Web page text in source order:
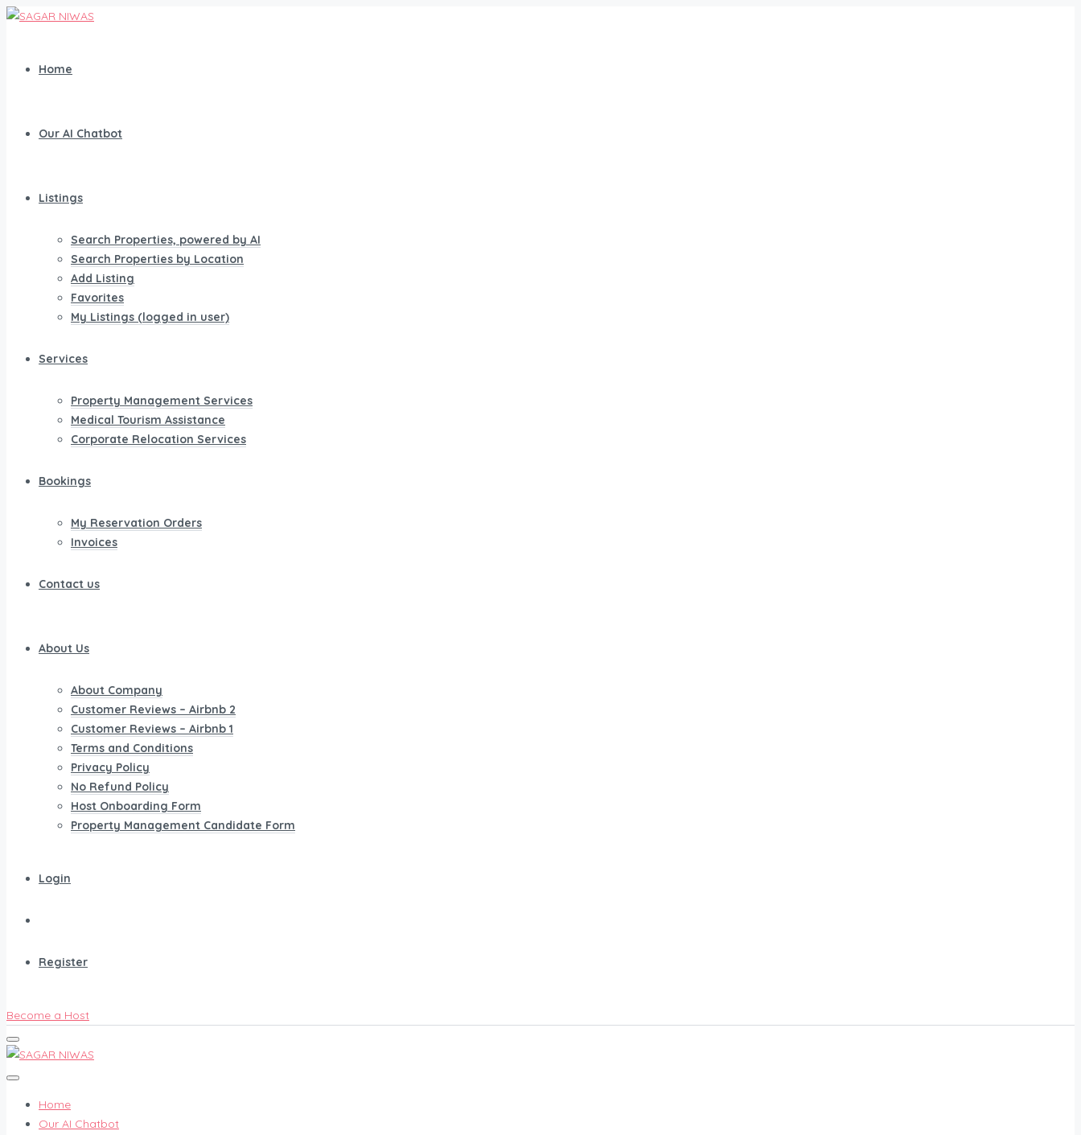
Home
Our AI Chatbot
Listings
Search Properties, powered by AI
Search Properties by Location
Add Listing
Favorites
My Listings (logged in user)
Services
Property Management Services
Medical Tourism Assistance
Corporate Relocation Services
Bookings
My Reservation Orders
Invoices
Contact us
About Us
About Company
Customer Reviews – Airbnb 2
Customer Reviews – Airbnb 1
Terms and Conditions
Privacy Policy
No Refund Policy
Host Onboarding Form
Property Management Candidate Form
Login
Register
Become a Host
Home
Our AI Chatbot